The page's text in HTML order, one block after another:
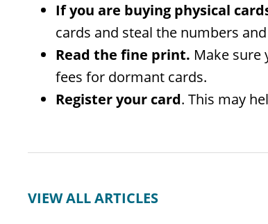
If you are buying physical
cards and steal the numbers and
Read the fine print. Make sure
fees for dormant cards.
Register your card. This may
VIEW ALL ARTICLES